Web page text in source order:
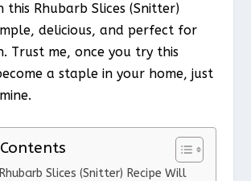
Rhubarb Slices (Snitter)
delicious, and perfect for
Trust me, once you try this
a staple in your home, just
Slices (Snitter) Recipe Will